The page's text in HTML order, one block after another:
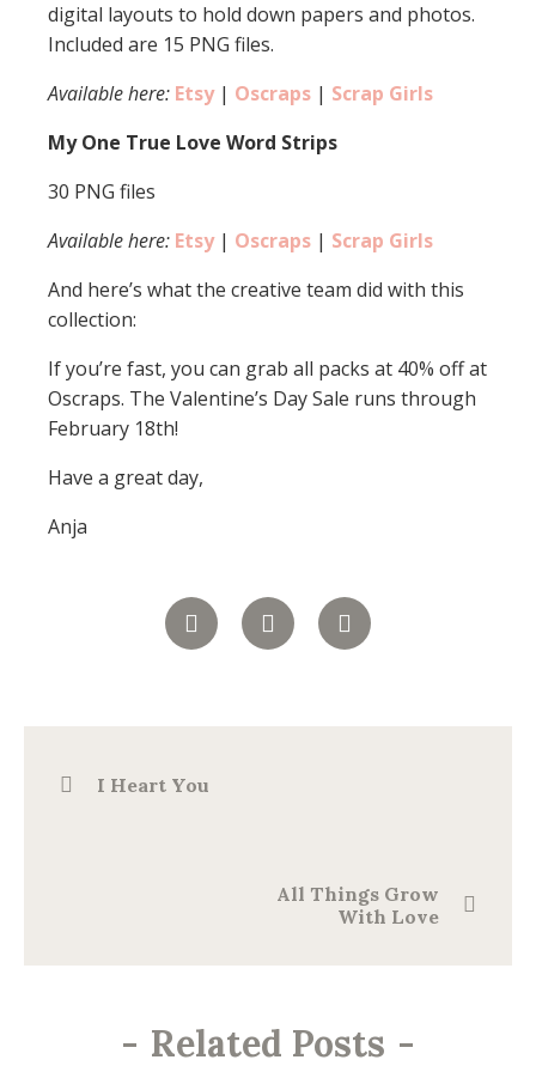
digital layouts to hold down papers and photos.
Included are 15 PNG files.
Available here: Etsy | Oscraps | Scrap Girls
My One True Love Word Strips
30 PNG files
Available here: Etsy | Oscraps | Scrap Girls
And here’s what the creative team did with this
collection:
If you’re fast, you can grab all packs at 40% off at
Oscraps. The Valentine’s Day Sale runs through
February 18th!
Have a great day,
Anja
I Heart You
All Things Grow
With Love
- Related Posts -